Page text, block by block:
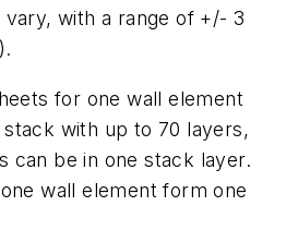
vary, with a range of +/- 3
for one wall element
with up to 70 layers,
can be in one stack layer.
wall element form one